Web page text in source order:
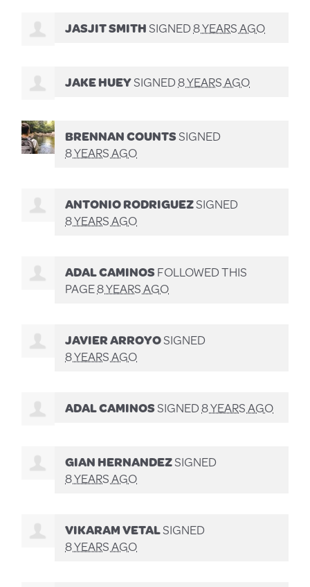
JASJIT SMITHSIGNED8 YEARS AGO
JAKE HUEYSIGNED8 YEARS AGO
BRENNAN COUNTSSIGNED
8 YEARS AGO
ANTONIO RODRIGUEZSIGNED
8 YEARS AGO
ADAL CAMINOSFOLLOWED THIS
PAGE8 YEARS AGO
JAVIER ARROYOSIGNED
8 YEARS AGO
ADAL CAMINOSSIGNED8 YEARS AGO
GIAN HERNANDEZSIGNED
8 YEARS AGO
VIKARAM VETALSIGNED
8 YEARS AGO